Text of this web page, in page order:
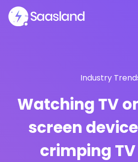
Industry
Watching TV
screen
crimping